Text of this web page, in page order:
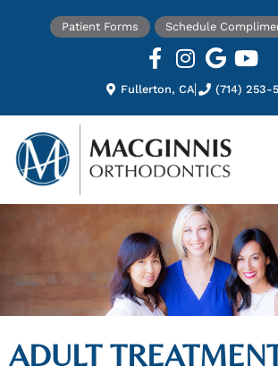
Fullerton, CA (714) 253-
Patient Forms Schedule
ADULT